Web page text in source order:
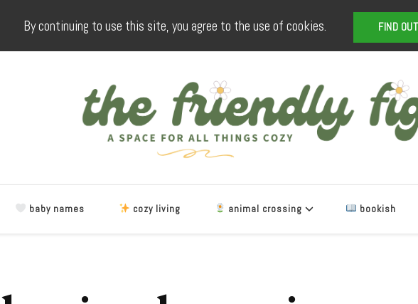
By continuing to use this site, you agree to the use of cookies. FIND
The Friendly Fig
baby names cozy living animal crossing bookish